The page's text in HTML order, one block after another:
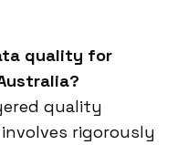
quality for
quality
rigorously